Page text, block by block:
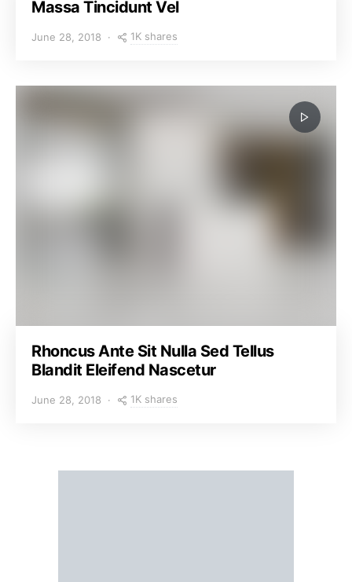
Massa Tincidunt Vel
June 28, 2018 1K shares
Rhoncus Ante Sit Nulla Sed Tellus
Blandit Eleifend Nascetur
June 28, 2018 1K shares